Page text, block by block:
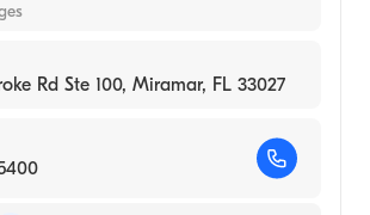
Rd Ste 100, Miramar, FL 33027